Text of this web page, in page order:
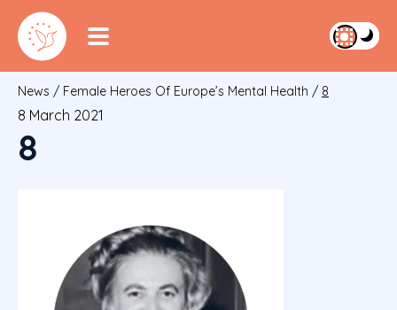
News / Female Heroes Of Europe’s Mental Health / 8
8 March 2021
8